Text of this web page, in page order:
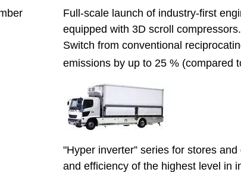
Full-scale launch of industry-first
equipped with 3D scroll compressors.
Switch from conventional
emissions by up to 25 % (compared
"Hyper inverter” series for stores
and efficiency of the highest level in